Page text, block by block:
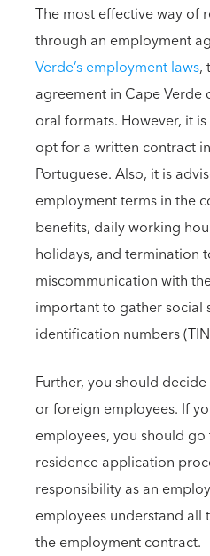
The most effective way of
through an employment
Verde’s employment laws,
agreement in Cape
oral formats. However, it
opt for a written contract
Portuguese. Also, it is
employment terms in the
benefits, daily working
holidays, and termination
miscommunication with
important to gather social
identification numbers
Further, you should
or foreign employees. If
employees, you should
residence application
responsibility as an
employees understand
the employment contract.